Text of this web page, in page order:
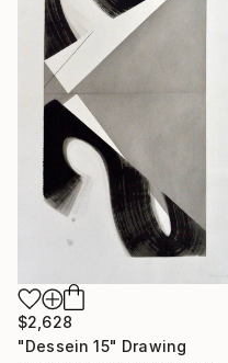
$2,628
"Dessein 15" Drawing